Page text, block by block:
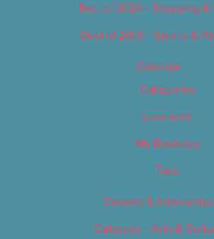
Best of 2019 – Shopping &
Best of 2019 – Sports &
Calendar
Categories
Locations
My Bookings
Tags
Careers & Internships
Category – Arts &